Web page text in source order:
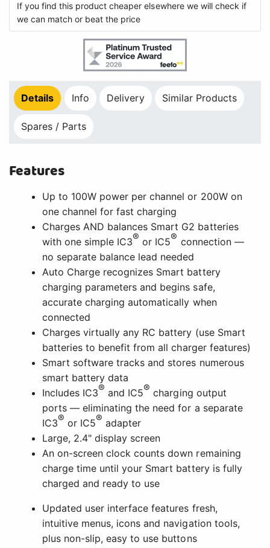
If you find this product cheaper elsewhere we will check if
we can match or beat the price
Details Info Delivery Similar Products
Spares / Parts
Features
Up to 100W power per channel or 200W on
one channel for fast charging
Charges AND balances Smart G2 batteries
with one simple IC3® or IC5® connection —
no separate balance lead needed
Auto Charge recognizes Smart battery
charging parameters and begins safe,
accurate charging automatically when
connected
Charges virtually any RC battery (use Smart
batteries to benefit from all charger features)
Smart software tracks and stores numerous
smart battery data
Includes IC3® and IC5® charging output
ports — eliminating the need for a separate
IC3® or IC5® adapter
Large, 2.4" display screen
An on-screen clock counts down remaining
charge time until your Smart battery is fully
charged and ready to use
Updated user interface features fresh,
intuitive menus, icons and navigation tools,
plus non-slip, easy to use buttons